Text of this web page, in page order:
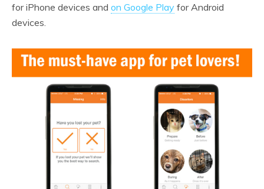
for iPhone devices and on Google Play for Android
devices.